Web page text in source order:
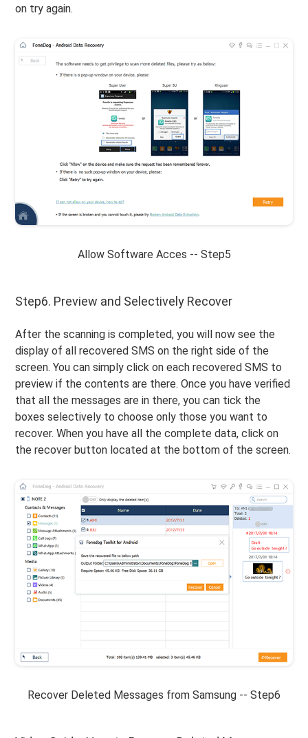
on try again.
Allow Software Acces -- Step5
Step6. Preview and Selectively Recover
After the scanning is completed, you will now see the
display of all recovered SMS on the right side of the
screen. You can simply click on each recovered SMS to
preview if the contents are there. Once you have verified
that all the messages are in there, you can tick the
boxes selectively to choose only those you want to
recover. When you have all the complete data, click on
the recover button located at the bottom of the screen.
Recover Deleted Messages from Samsung -- Step6